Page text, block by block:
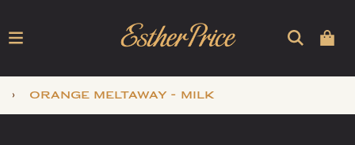
› orange meltaway - milk